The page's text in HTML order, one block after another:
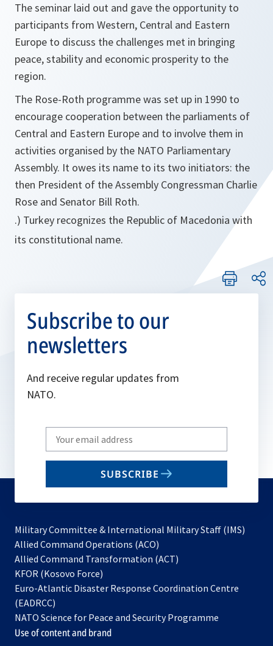
The seminar laid out and gave the opportunity to
participants from Western, Central and Eastern
Europe to discuss the challenges met in bringing
peace, stability and economic prosperity to the
region.
The Rose-Roth programme was set up in 1990 to
encourage cooperation between the parliaments of
Central and Eastern Europe and to involve them in
activities organised by the NATO Parliamentary
Assembly. It owes its name to its two initiators: the
then President of the Assembly Congressman Charlie
Rose and Senator Bill Roth.
.) Turkey recognizes the Republic of Macedonia with
its constitutional name.
Subscribe to our
newsletters
And receive regular updates from
NATO.
Write
your
email
SUBSCRIBE
Military Committee & International Military Staff (IMS)
Allied Command Operations (ACO)
in
new
Allied Command Transformation (ACT)
a
tab
KFOR (Kosovo Force)
in
new
tab
Euro-Atlantic Disaster Response Coordination Centre
(EADRCC)
NATO Science for Peace and Security Programme
Use of content and brand